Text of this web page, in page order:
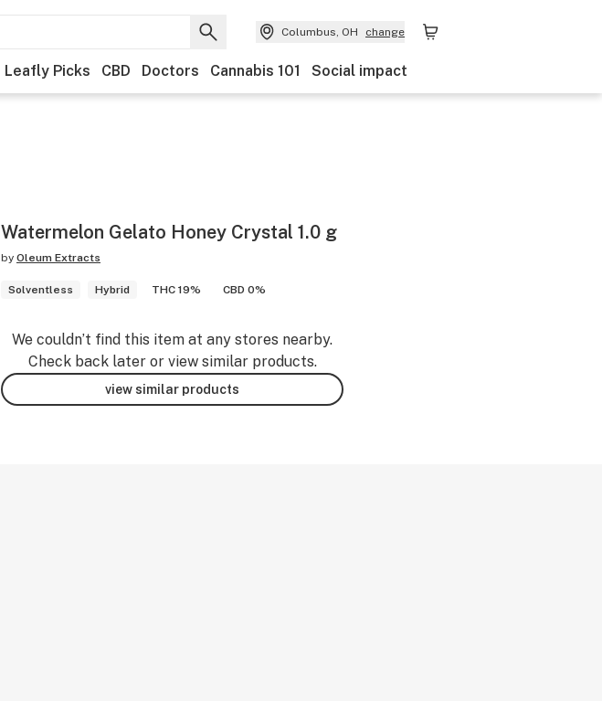
Columbus, OH change
Leafly Picks CBD Doctors Cannabis 101 Social impact
Watermelon Gelato Honey Crystal 1.0 g
by Oleum Extracts
Solventless Hybrid THC 19% CBD 0%
We couldn’t find this item at any stores nearby.
Check back later or view similar products.
view similar products